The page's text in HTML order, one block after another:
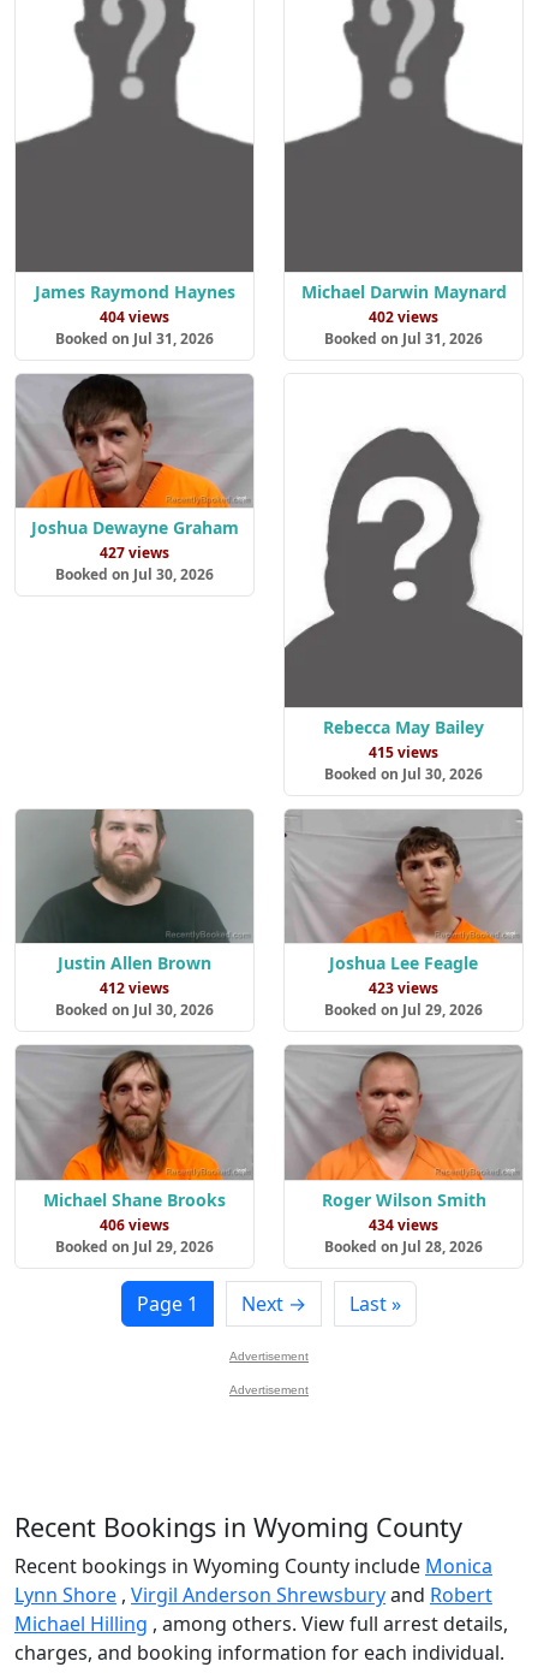
James Raymond Haynes
404 views
Booked on Jul 31, 2026
Michael Darwin Maynard
402 views
Booked on Jul 31, 2026
Joshua Dewayne Graham
427 views
Booked on Jul 30, 2026
Rebecca May Bailey
415 views
Booked on Jul 30, 2026
Justin Allen Brown
412 views
Booked on Jul 30, 2026
Joshua Lee Feagle
423 views
Booked on Jul 29, 2026
Michael Shane Brooks
406 views
Booked on Jul 29, 2026
Roger Wilson Smith
434 views
Booked on Jul 28, 2026
Page 1 Next → Last »
Advertisement
Advertisement
Recent Bookings in Wyoming County
Recent bookings in Wyoming County include Monica
Lynn Shore , Virgil Anderson Shrewsburyand Robert
Michael Hilling , among others. View full arrest details,
charges, and booking information for each individual.